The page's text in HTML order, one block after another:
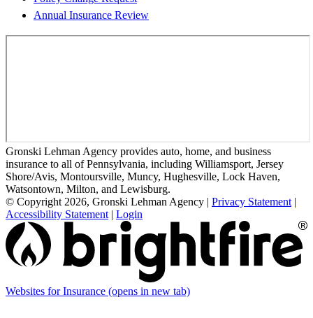
Annual Insurance Review
Gronski Lehman Agency provides auto, home, and business
insurance to all of Pennsylvania, including Williamsport, Jersey
Shore/Avis, Montoursville, Muncy, Hughesville, Lock Haven,
Watsontown, Milton, and Lewisburg.
© Copyright 2026, Gronski Lehman Agency | Privacy Statement |
Accessibility Statement | Login
Websites for Insurance (opens in new tab)